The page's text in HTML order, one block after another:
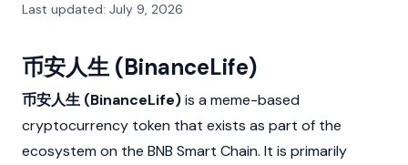
Last updated: July 9, 2026
币安人生 (BinanceLife)
币安人生 (BinanceLife)is a meme-based
cryptocurrency token that exists as part of the
ecosystem on the BNB Smart Chain. It is primarily